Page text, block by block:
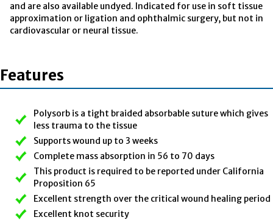
and are also available undyed. Indicated for use in soft tissue
approximation or ligation and ophthalmic surgery, but not in
cardiovascular or neural tissue.
Features
Polysorb is a tight braided absorbable suture which gives
less trauma to the tissue
Supports wound up to 3 weeks
Complete mass absorption in 56 to 70 days
This product is required to be reported under California
Proposition 65
Excellent strength over the critical wound healing period
Excellent knot security